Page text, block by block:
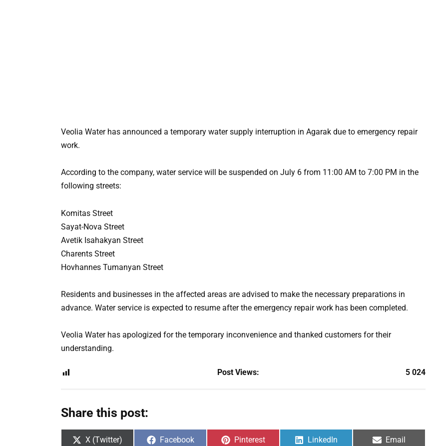
Veolia Water has announced a temporary water supply interruption in Agarak due to emergency repair
work.
According to the company, water service will be suspended on July 6 from 11:00 AM to 7:00 PM in the
following streets:
Komitas Street
Sayat-Nova Street
Avetik Isahakyan Street
Charents Street
Hovhannes Tumanyan Street
Residents and businesses in the affected areas are advised to make the necessary preparations in
advance. Water service is expected to resume after the emergency repair work has been completed.
Veolia Water has apologized for the temporary inconvenience and thanked customers for their
understanding.
Post Views: 5 024
Share this post:
Share
X (Twitter)
Share
Facebook
Share
Pinterest
Share
LinkedIn
Share
Email